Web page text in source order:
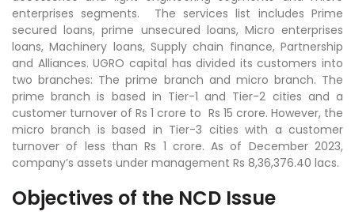
enterprises segments. The services list includes Prime
secured loans, prime unsecured loans, Micro enterprises
loans, Machinery loans, Supply chain finance, Partnership
and Alliances. UGRO capital has divided its customers into
two branches: The prime branch and micro branch. The
prime branch is based in Tier-1 and Tier-2 cities and a
customer turnover of Rs 1 crore to Rs 15 crore. However, the
micro branch is based in Tier-3 cities with a customer
turnover of less than Rs 1 crore. As of December 2023,
company’s assets under management Rs 8,36,376.40 lacs.
Objectives of the NCD Issue